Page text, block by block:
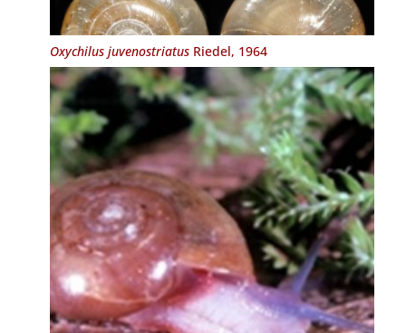
Oxychilus juvenostriatusRiedel, 1964